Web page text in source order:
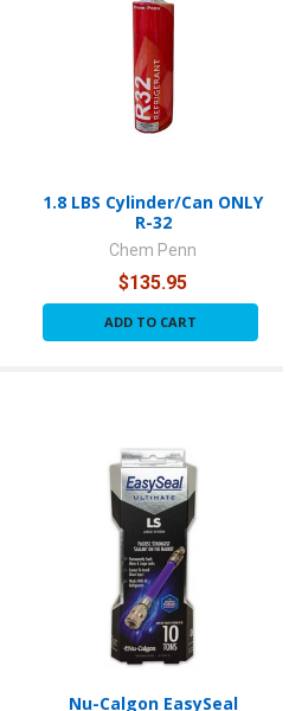
1.8 LBS Cylinder/Can ONLY
R-32
Chem Penn
$135.95
ADD TO CART
Nu-Calgon EasySeal